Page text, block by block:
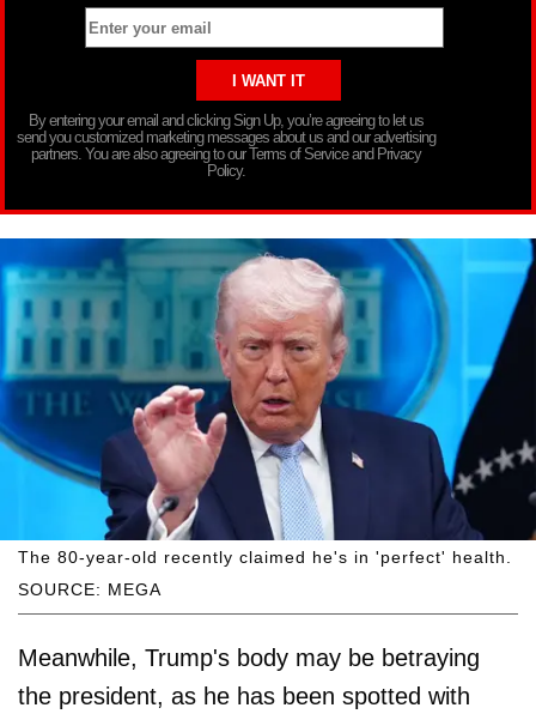
By entering your email and clicking Sign Up, you’re agreeing to let us
send you customized marketing messages about us and our advertising
partners. You are also agreeing to our Terms of Service and Privacy
Policy.
SOURCE: MEGA
The 80-year-old recently claimed he's in 'perfect' health.
Meanwhile, Trump's body may be betraying
the president, as he has been spotted with